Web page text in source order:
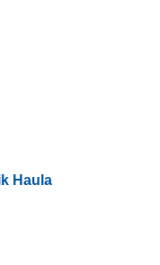
Haula